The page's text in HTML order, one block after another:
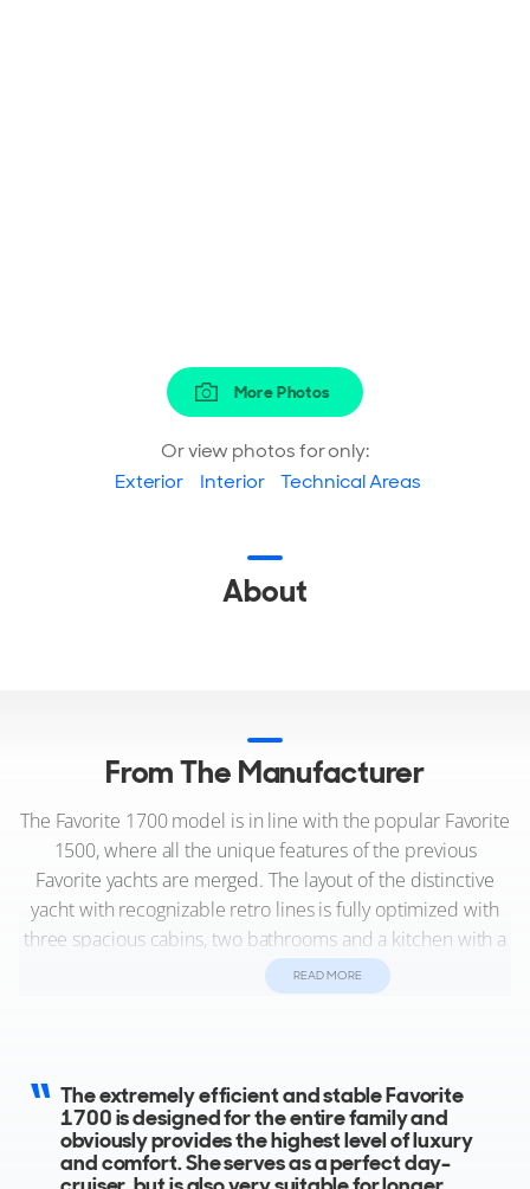
More Photos
Or view photos for only:
Exterior
Interior Technical Areas
About
From The Manufacturer
The Favorite 1700 model is in line with the popular Favorite
1500, where all the unique features of the previous
Favorite yachts are merged. The layout of the distinctive
yacht with recognizable retro lines is fully optimized with
three spacious cabins, two bathrooms and a kitchen with a
breakfast corner.
opulent materials such as marble, premium leathers, and
cutting-edge decorations. Additionally, it incorporates
advanced technical features like 25Kwh lithium batteries,
solar panels, and other installations reminiscent of
READ MORE
The extremely efficient and stable Favorite
1700 is designed for the entire family and
obviously provides the highest level of luxury
and comfort. She serves as a perfect day-